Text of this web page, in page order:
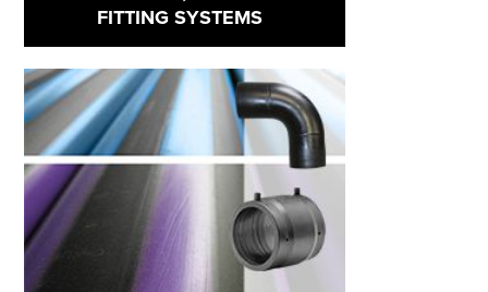
FITTING SYSTEMS